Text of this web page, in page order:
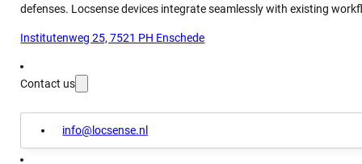
defenses. Locsense devices integrate seamlessly with existing
Institutenweg 25, 7521 PH Enschede
Contact us
info@locsense.nl